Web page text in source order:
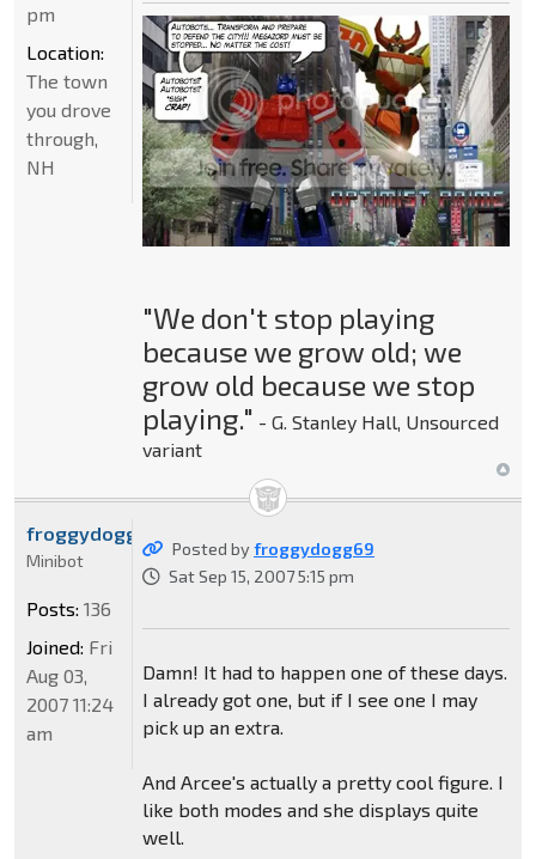
"We don't stop playing
because we grow old; we
grow old because we stop
playing." - G. Stanley Hall, Unsourced
variant
pm
Location:
The town
you drove
through,
NH
Posted byfroggydogg69
Sat Sep 15, 2007 5:15 pm
Damn! It had to happen one of these days.
I already got one, but if I see one I may
pick up an extra.
And Arcee's actually a pretty cool figure. I
like both modes and she displays quite
well.
froggydogg69
Minibot
Posts: 136
Joined: Fri
Aug 03,
2007 11:24
am